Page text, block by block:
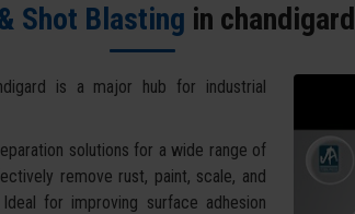
Shot Blasting in chandigard
is a major hub for industrial
solutions for a wide range of
remove rust, paint, scale, and
for improving surface adhesion